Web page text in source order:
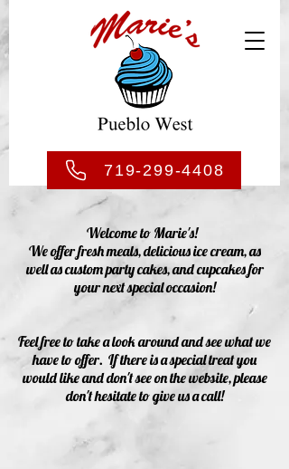
719-299-4408
Welcome to Marie's!
We offer fresh meals, delicious ice cream, as
well as custom party cakes, and cupcakes for
your next special occasion!
Feel free to take a look around and see what we
have to offer. If there is a special treat you
would like and don't see on the website, please
don't hesitate to give us a call!